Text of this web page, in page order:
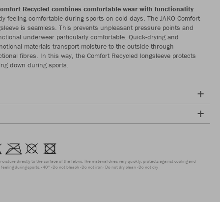
Recycled combines comfortable wear with functionality
feeling comfortable during sports on cold days. The JAKO Comfort
is seamless. This prevents unpleasant pressure points and
underwear particularly comfortable. Quick-drying and
materials transport moisture to the outside through
fibres. In this way, the Comfort Recycled longsleeve protects
down during sports.
directly to the surface of the fabric. The material dries very quickly, protects against cooling and
during sports. 40° Do not bleach Do not iron Do not dry clean Do not dry